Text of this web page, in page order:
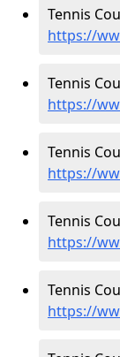
Tennis
https://
Tennis
https://
Tennis
https://
Tennis
https://
Tennis
https://